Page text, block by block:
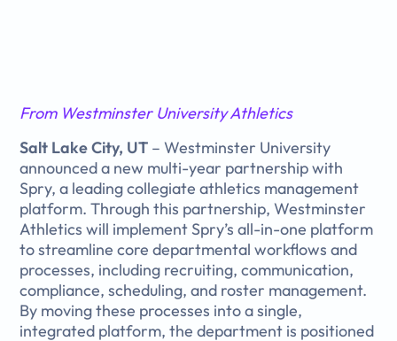
From Westminster University Athletics
Salt Lake City, UT – Westminster University
announced a new multi-year partnership with
Spry, a leading collegiate athletics management
platform. Through this partnership, Westminster
Athletics will implement Spry’s all-in-one platform
to streamline core departmental workflows and
processes, including recruiting, communication,
compliance, scheduling, and roster management.
By moving these processes into a single,
integrated platform, the department is positioned